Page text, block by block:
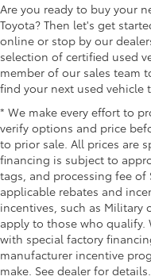
Are you ready to buy your
Toyota? Then let's get
online or stop by our
selection of certified used
member of our sales team
find your next used vehicle
* We make every effort to
verify options and price
to prior sale. All prices are
financing is subject to
tags, and processing fee
applicable rebates and
incentives, such as Military
apply to those who
with special factory
manufacturer incentive
make. See dealer for details.